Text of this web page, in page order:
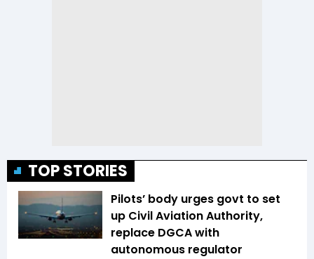
TOP STORIES
Pilots’ body urges govt to set
up Civil Aviation Authority,
replace DGCA with
autonomous regulator